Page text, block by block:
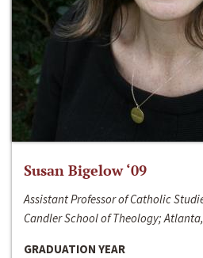
Susan Bigelow ‘09
Assistant Professor of Catholic
Candler School of Theology; Atlanta,
GRADUATION YEAR